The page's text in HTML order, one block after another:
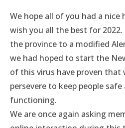
We hope all of you had a nice
wish you all the best for
the province to a modified
we had hoped to start the
of this virus have proven that
persevere to keep people
functioning.
We are once again asking